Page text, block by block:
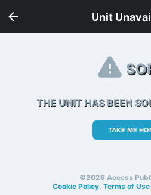
Unit
THE UNIT HAS BEEN
TAKE ME
©2026 Access
Cookie Policy, Terms of Use